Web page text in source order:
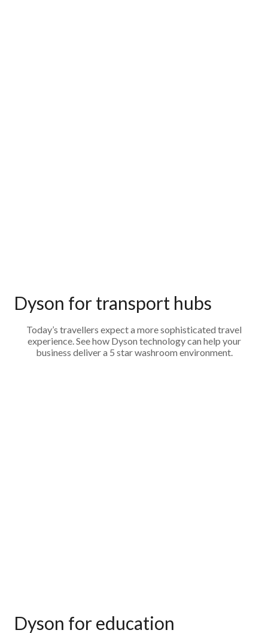
Dyson for transport hubs
Today’s travellers expect a more sophisticated travel
experience. See how Dyson technology can help your
business deliver a 5 star washroom environment.
Dyson for education